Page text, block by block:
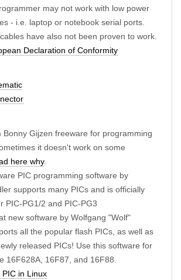
may not work with low power
- i.e. laptop or notebook serial ports.
have also not been proven to work.
Declaration of Conformity
Bonny Gijzen freeware for programming
it doesn't work on some
here why.
PIC programming software by
supports many PICs and is officially
PIC-PG1/2 and PIC-PG3
new software by Wolfgang "Wolf"
all the popular flash PICs, as well as
released PICs! Use this software for
16F628A, 16F87, and 16F88.
in Linux